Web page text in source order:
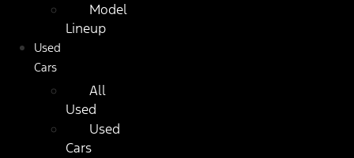
Model
Lineup
Used
Cars
All
Used
Used
Cars